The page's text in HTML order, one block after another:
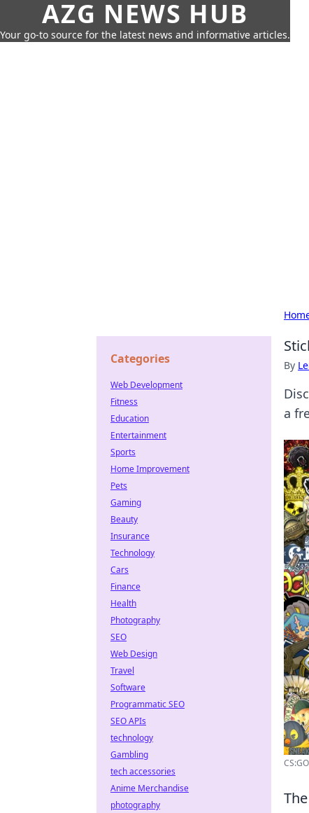
AZG NEWS HUB
Your go-to source for the latest news and informative articles.
By
a
Categories
Web Development
Fitness
Education
Entertainment
Sports
Home Improvement
Pets
Gaming
Beauty
Insurance
Technology
Cars
Finance
Health
Photography
SEO
Web Design
Travel
Software
Programmatic SEO
SEO APIs
technology
Gambling
tech accessories
Anime Merchandise
photography